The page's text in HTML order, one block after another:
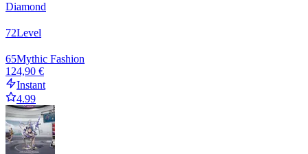
Diamond
72Level
65Mythic Fashion
124,90 €
Instant
4.99